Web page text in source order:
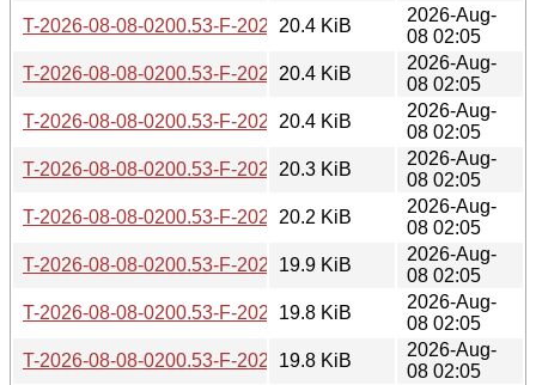
T-2026-08-08-0200.53-F-2026-05-16-2000.49.gz
20.4 KiB
2026-Aug-
08 02:05
T-2026-08-08-0200.53-F-2026-05-18-0200.35.gz
20.4 KiB
2026-Aug-
08 02:05
T-2026-08-08-0200.53-F-2026-05-19-0200.27.gz
20.4 KiB
2026-Aug-
08 02:05
T-2026-08-08-0200.53-F-2026-05-19-0801.15.gz
20.3 KiB
2026-Aug-
08 02:05
T-2026-08-08-0200.53-F-2026-05-26-0800.55.gz
20.2 KiB
2026-Aug-
08 02:05
T-2026-08-08-0200.53-F-2026-05-28-0814.40.gz
19.9 KiB
2026-Aug-
08 02:05
T-2026-08-08-0200.53-F-2026-05-29-0204.11.gz
19.8 KiB
2026-Aug-
08 02:05
T-2026-08-08-0200.53-F-2026-05-29-2005.34.gz
19.8 KiB
2026-Aug-
08 02:05